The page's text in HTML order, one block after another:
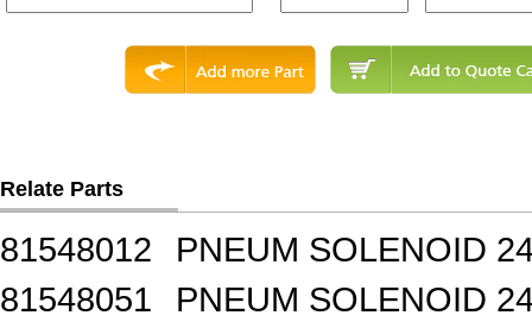
Relate Parts
81548012
PNEUM SOLENOID
81548051
PNEUM SOLENOID